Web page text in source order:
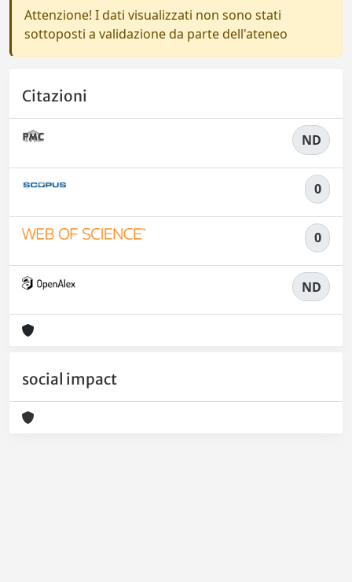
Attenzione! I dati visualizzati non sono stati
sottoposti a validazione da parte dell'ateneo
Citazioni
ND
0
0
ND
social impact